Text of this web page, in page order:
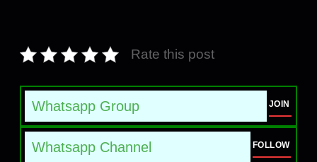
Rate this post
Whatsapp Group JOIN
Whatsapp Channel FOLLOW